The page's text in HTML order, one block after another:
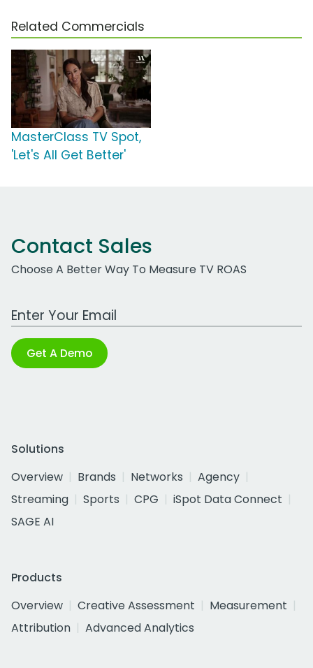
Related Commercials
MasterClass TV Spot,
'Let's All Get Better'
Contact Sales
Choose A Better Way To Measure TV ROAS
Work Email Address
Get A Demo
Solutions
Overview
Brands Networks
Agency
Streaming
Sports CPG
iSpot Data Connect
SAGE AI
Products
Overview
Creative Assessment
Measurement
Attribution
Advanced Analytics